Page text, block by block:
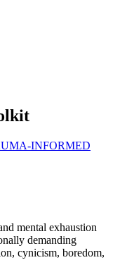
INFORMED
mental exhaustion
demanding
cynicism, boredom,